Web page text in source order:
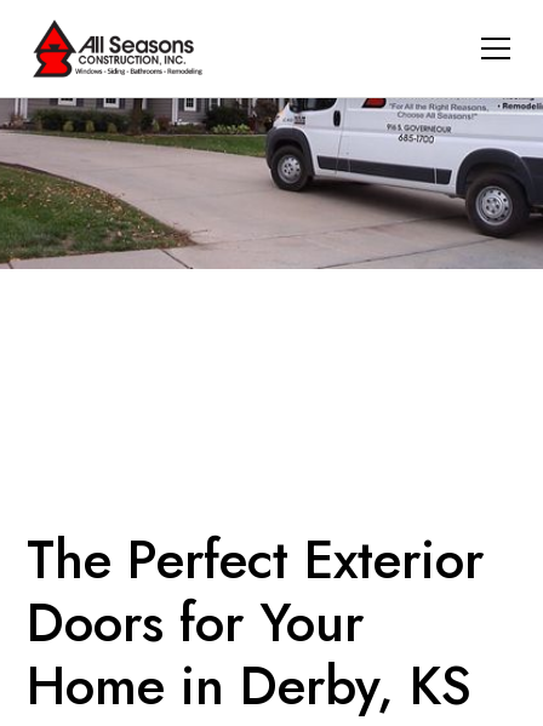
The Perfect Exterior
Doors for Your
Home in Derby, KS